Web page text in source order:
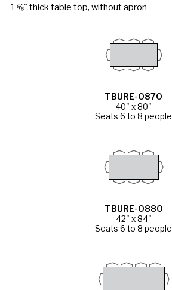
1 ⅝" thick table top, without apron
TBURE-0870
40" x 80"
Seats 6 to 8 people
TBURE-0880
42" x 84"
Seats 6 to 8 people